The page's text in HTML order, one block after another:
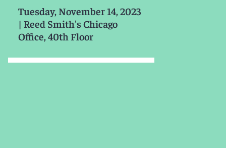
Tuesday, November 14, 2023
| Reed Smith's Chicago
Office, 40th Floor